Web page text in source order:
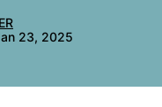
23, 2025